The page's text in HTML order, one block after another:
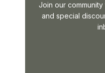
Join our
and special